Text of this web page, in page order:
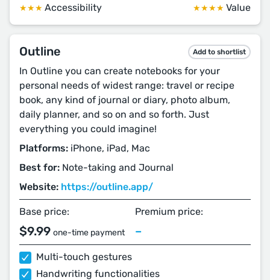
★★★ Accessibility ★★★★ Value
Outline Add to shortlist
In Outline you can create notebooks for your
personal needs of widest range: travel or recipe
book, any kind of journal or diary, photo album,
daily planner, and so on and so forth. Just
everything you could imagine!
Platforms: iPhone, iPad, Mac
Best for: Note-taking and Journal
Website: https://outline.app/
Base price:
$9.99 one-time payment
Premium price:
–
Multi-touch gestures
Handwriting functionalities